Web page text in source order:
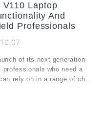
V110 Laptop
And
Professionals
of its next generation
who need a
rely on in a range of ch...